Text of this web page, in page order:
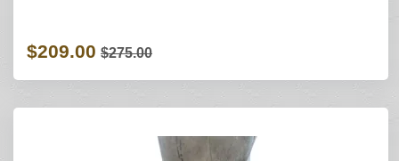
$209.00 $275.00